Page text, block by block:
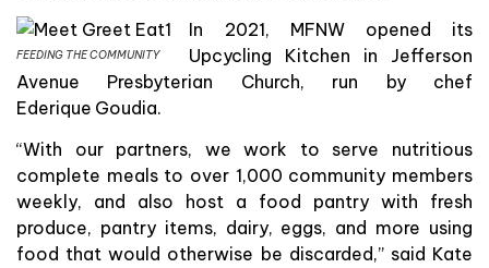
FEEDING THE COMMUNITY
In 2021, MFNW opened its
Upcycling Kitchen in Jefferson
Avenue Presbyterian Church, run by chef
Ederique Goudia.
“With our partners, we work to serve nutritious
complete meals to over 1,000 community members
weekly, and also host a food pantry with fresh
produce, pantry items, dairy, eggs, and more using
food that would otherwise be discarded,” said Kate